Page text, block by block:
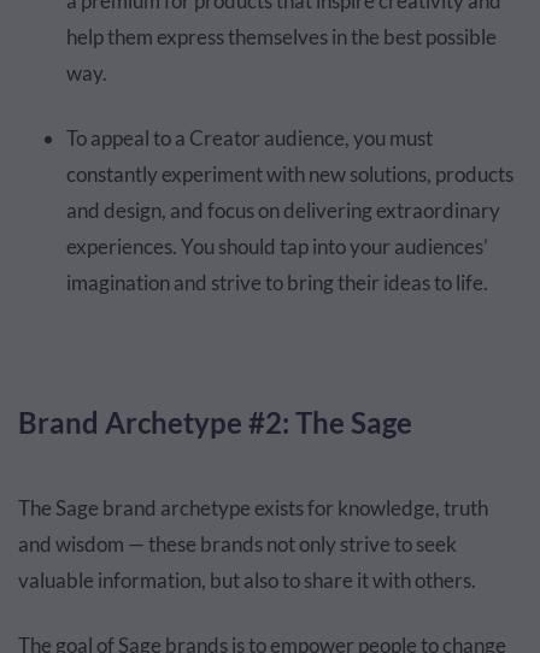
help them express themselves in the best possible
way.
To appeal to a Creator audience, you must
constantly experiment with new solutions, products
and design, and focus on delivering extraordinary
experiences. You should tap into your audiences’
imagination and strive to bring their ideas to life.
Brand Archetype #2: The Sage
The Sage brand archetype exists for knowledge, truth
and wisdom — these brands not only strive to seek
valuable information, but also to share it with others.
The goal of Sage brands is to empower people to change